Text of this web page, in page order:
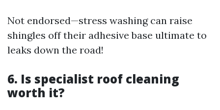
Not endorsed—stress washing can raise
shingles off their adhesive base ultimate to
leaks down the road!
6. Is specialist roof cleaning
worth it?